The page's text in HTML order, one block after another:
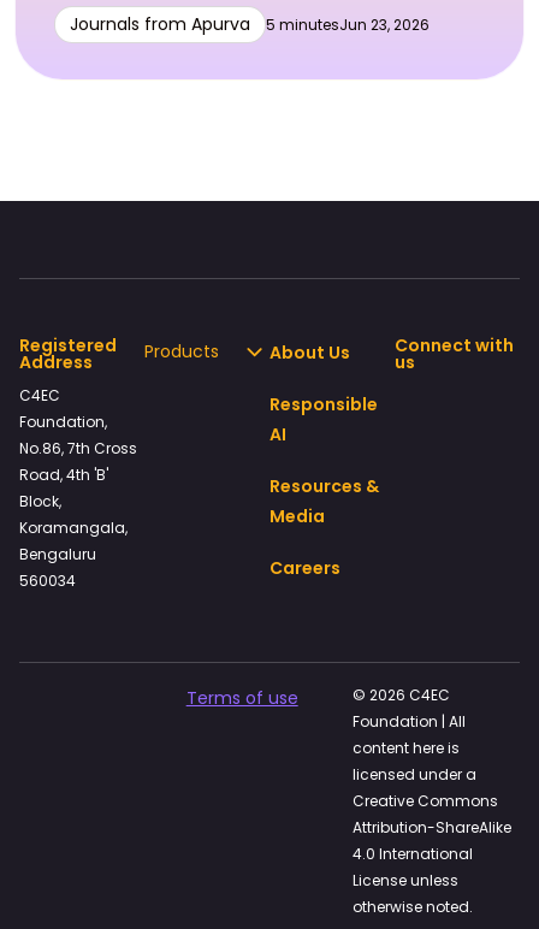
Journals from Apurva 5 minutesJun 23, 2026
Registered
Address
C4EC
Foundation,
No.86, 7th Cross
Road, 4th 'B'
Block,
Koramangala,
Bengaluru
560034
Products About Us
Responsible
AI
Resources &
Media
Careers
Connect with
us
Terms of use
© 2026 C4EC
Foundation | All
content here is
licensed under a
Creative Commons
Attribution-ShareAlike
4.0 International
License unless
otherwise noted.